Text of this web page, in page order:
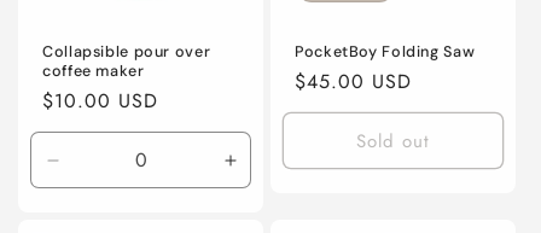
Collapsible pour over
coffee maker
Regular
price
$10.00 USD
Decrease
quantity
Increase
quantity
PocketBoy Folding Saw
Regular
price
$45.00 USD
Sold out